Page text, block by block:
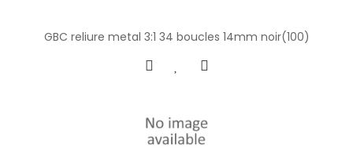
GBC reliure metal 3:1 34 boucles 14mm noir(100)